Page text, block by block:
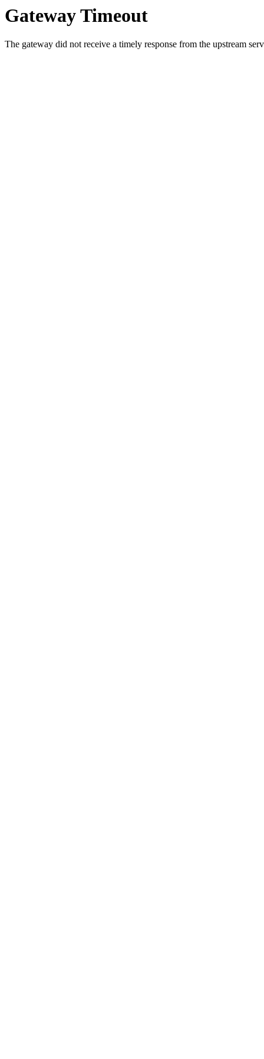
Gateway Timeout
The gateway did not receive a timely response from the upstream